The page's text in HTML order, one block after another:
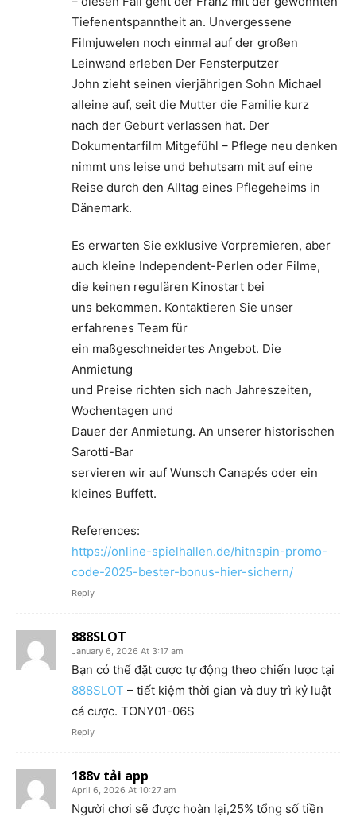
Tiefenentspanntheit an. Unvergessene
Filmjuwelen noch einmal auf der großen
Leinwand erleben Der Fensterputzer
John zieht seinen vierjährigen Sohn Michael
alleine auf, seit die Mutter die Familie kurz
nach der Geburt verlassen hat. Der
Dokumentarfilm Mitgefühl – Pflege neu denken
nimmt uns leise und behutsam mit auf eine
Reise durch den Alltag eines Pflegeheims in
Dänemark.
Es erwarten Sie exklusive Vorpremieren, aber
auch kleine Independent-Perlen oder Filme,
die keinen regulären Kinostart bei
uns bekommen. Kontaktieren Sie unser
erfahrenes Team für
ein maßgeschneidertes Angebot. Die
Anmietung
und Preise richten sich nach Jahreszeiten,
Wochentagen und
Dauer der Anmietung. An unserer historischen
Sarotti-Bar
servieren wir auf Wunsch Canapés oder ein
kleines Buffett.
References:
https://online-spielhallen.de/hitnspin-promo-
code-2025-bester-bonus-hier-sichern/
Reply
888SLOT
January 6, 2026 At 3:17 am
Bạn có thể đặt cược tự động theo chiến lược tại
888SLOT – tiết kiệm thời gian và duy trì kỷ luật
cá cược. TONY01-06S
Reply
188v tải app
April 6, 2026 At 10:27 am
Người chơi sẽ được hoàn lại,25% tổng số tiền